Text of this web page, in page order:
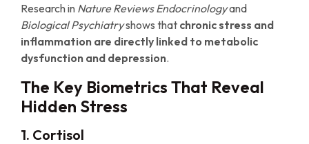
Research in Nature Reviews Endocrinologyand
Biological Psychiatryshows that chronic stress and
inflammation are directly linked to metabolic
dysfunction and depression.
The Key Biometrics That Reveal
Hidden Stress
1. Cortisol